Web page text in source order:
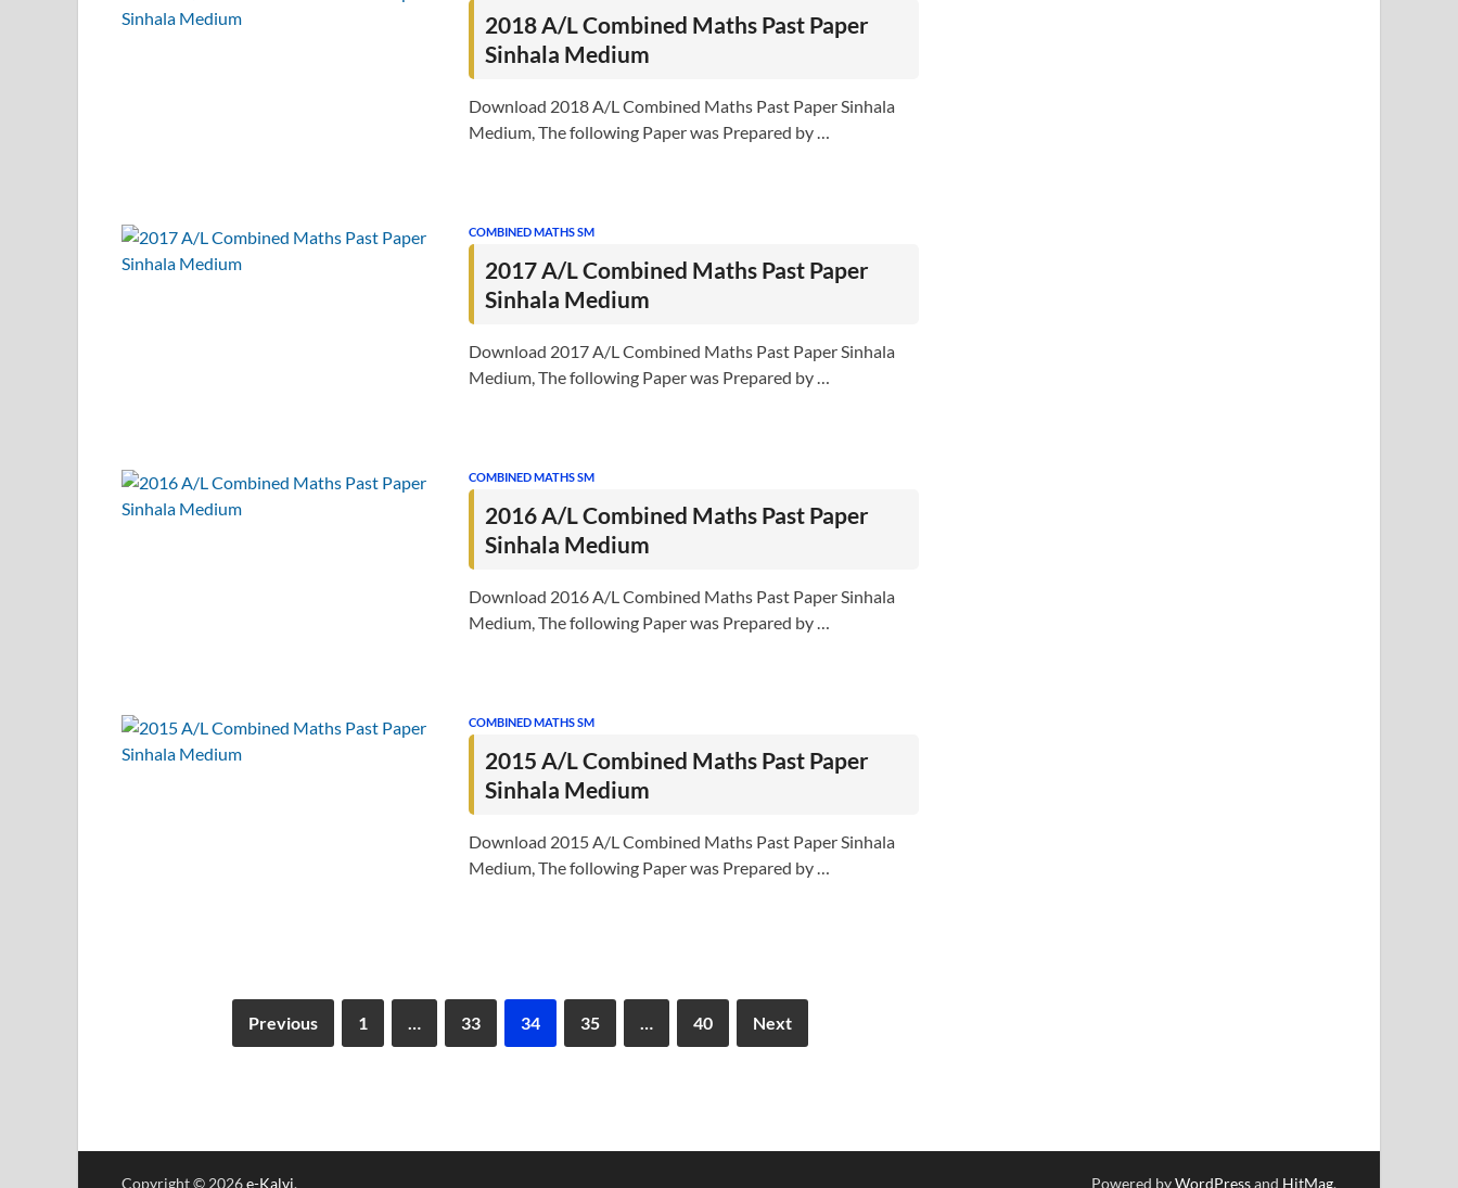
2018 A/L Combined Maths Past Paper
Sinhala Medium
Download 2018 A/L Combined Maths Past Paper Sinhala
Medium, The following Paper was Prepared by …
COMBINED MATHS SM
2017 A/L Combined Maths Past Paper
Sinhala Medium
Download 2017 A/L Combined Maths Past Paper Sinhala
Medium, The following Paper was Prepared by …
COMBINED MATHS SM
2016 A/L Combined Maths Past Paper
Sinhala Medium
Download 2016 A/L Combined Maths Past Paper Sinhala
Medium, The following Paper was Prepared by …
COMBINED MATHS SM
2015 A/L Combined Maths Past Paper
Sinhala Medium
Download 2015 A/L Combined Maths Past Paper Sinhala
Medium, The following Paper was Prepared by …
Previous 1 … 33 34 35 … 40 Next
Copyright © 2026e-Kalvi. Powered byWordPressand HitMag.